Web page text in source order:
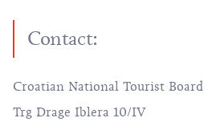
Contact:
Croatian National Tourist Board
Trg Drage Iblera 10/IV